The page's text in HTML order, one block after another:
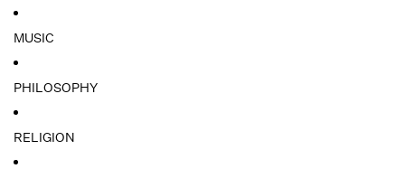
MUSIC
PHILOSOPHY
RELIGION